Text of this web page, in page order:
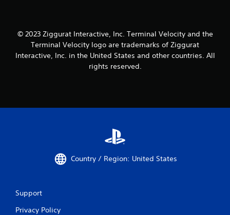
© 2023 Ziggurat Interactive, Inc. Terminal Velocity and the
Terminal Velocity logo are trademarks of Ziggurat
Interactive, Inc. in the United States and other countries. All
rights reserved.
Country / Region: United States
Support
Privacy Policy